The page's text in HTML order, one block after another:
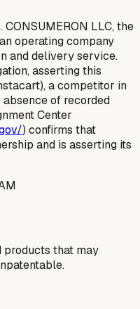
. CONSUMERON LLC, the
operating company
and delivery service.
asserting this
a competitor in
of recorded
Center
) confirms that
and is asserting its
products that may